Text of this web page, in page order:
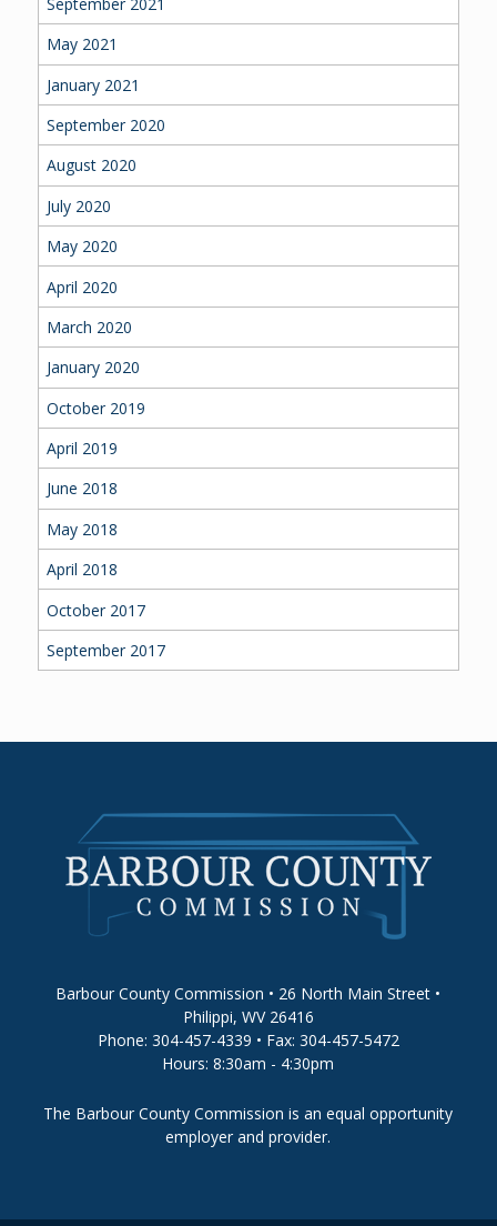
May 2021
January 2021
September 2020
August 2020
July 2020
May 2020
April 2020
March 2020
January 2020
October 2019
April 2019
June 2018
May 2018
April 2018
October 2017
September 2017
Barbour County Commission • 26 North Main Street •
Philippi, WV 26416
Phone: 304-457-4339 • Fax: 304-457-5472
Hours: 8:30am - 4:30pm
The Barbour County Commission is an equal opportunity
employer and provider.